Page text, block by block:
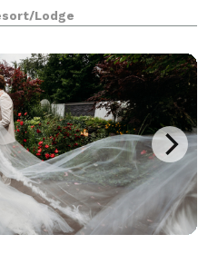
fitness center, and water
cate
Lodge